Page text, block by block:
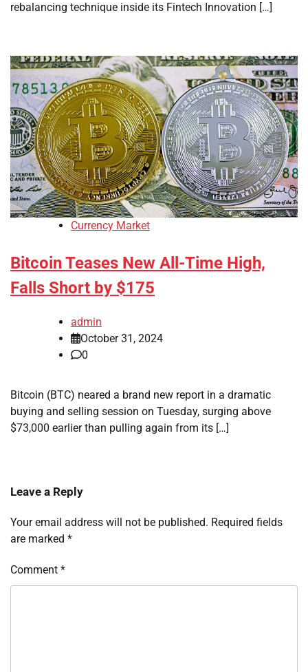
rebalancing technique inside its Fintech Innovation […]
Currency Market
Bitcoin Teases New All-Time High,
Falls Short by $175
admin
October 31, 2024
0
Bitcoin (BTC) neared a brand new report in a dramatic
buying and selling session on Tuesday, surging above
$73,000 earlier than pulling again from its […]
Leave a Reply
Your email address will not be published. Required fields
are marked *
Comment *